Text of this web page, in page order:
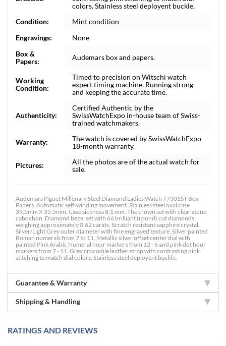
colors. Stainless steel deployent buckle.
Condition:
Mint condition
Engravings:
None
Box &
Papers:
Audemars box and papers.
Working
Condition:
Timed to precision on Witschi watch
expert timing machine. Running strong
and keeping the accurate time.
Authenticity:
Certified Authentic by the
SwissWatchExpo in-house team of Swiss-
trained watchmakers.
Warranty:
The watch is covered by SwissWatchExpo
18-month warranty.
Pictures:
All the photos are of the actual watch for
sale.
Audemars Piguet Millenary Steel Diamond Ladies Watch 77301ST Box
Papers. Automatic self-winding movement. Stainless steel oval case
39.5mm X 35.5mm. Case sickness 8.1 mm. The crown set with clear stone
cabochon. Diamond bezel set with 66 brilliant (round) cut diamonds
weighing approximately 0.62 carats. Scratch resistant sapphire crystal.
Silver/Light Grey outer diameter with fine engraved texture. Silver painted
Roman numerals from 7 to 11. Metallic silver offset center dial with
painted Pink Arabic Numeral hour markers from 12 - 6 and pink dot hour
markers from 7 - 11. Grey crocodile leather strap with contrasting pink
stitching to match dial colors. Stainless steel deployent buckle.
Guarantee & Warranty
Shipping & Handling
RATINGS AND REVIEWS